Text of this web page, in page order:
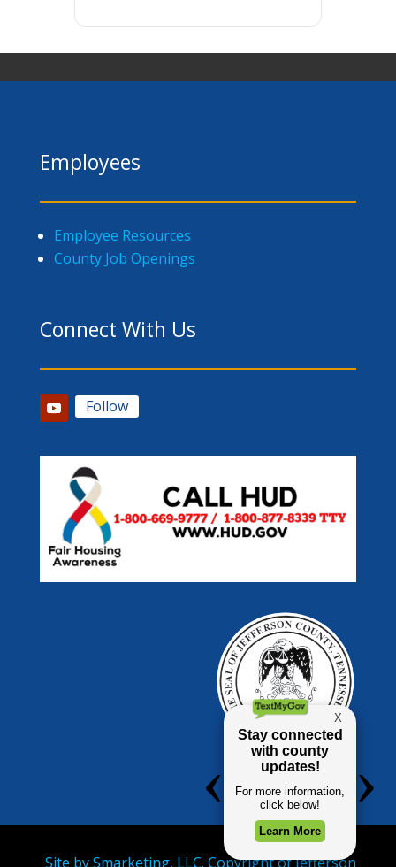
Employees
Employee Resources
County Job Openings
Connect With Us
Follow
Site bySmarketing, LLC. Copyright of Jefferson